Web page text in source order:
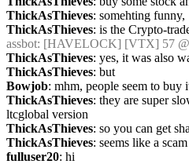
ThickAsThieves: somehting funny,
ThickAsThieves: is the Crypto-
assbot: [HAVELOCK] [VTX] 57
ThickAsThieves: yes, it was also
ThickAsThieves: but
Bowjob: mhm, people seem to buy
ThickAsThieves: they are super
ltcglobal version
ThickAsThieves: so you can get
ThickAsThieves: seems like a
fulluser20: hi